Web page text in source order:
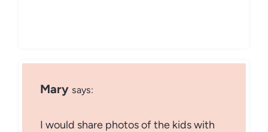
Mary says:
I would share photos of the kids with